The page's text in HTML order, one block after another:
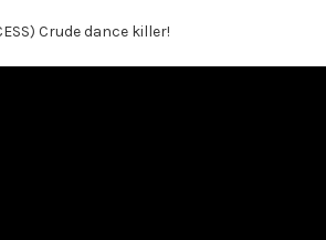
Crude dance killer!